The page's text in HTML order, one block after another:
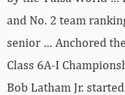
and No. 2 team
senior … Anchored
Class 6A-I
Bob Latham Jr.